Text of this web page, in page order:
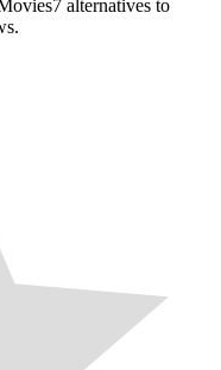
alternatives to